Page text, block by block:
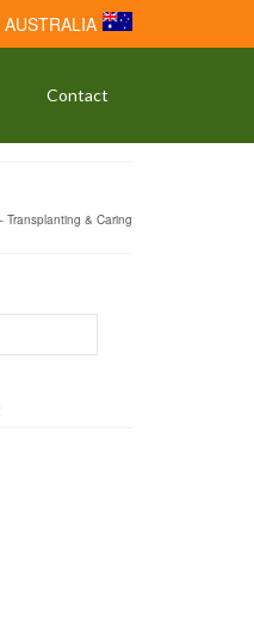
AUSTRALIA
Contact
Transplanting & Caring